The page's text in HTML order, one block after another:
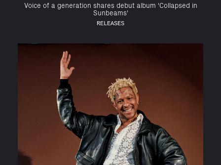
Voice of a generation shares debut album 'Collapsed in
Sunbeams'
RELEASES